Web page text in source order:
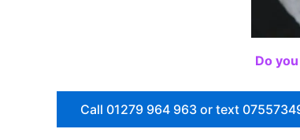
Do
Call 01279 964 963 or text